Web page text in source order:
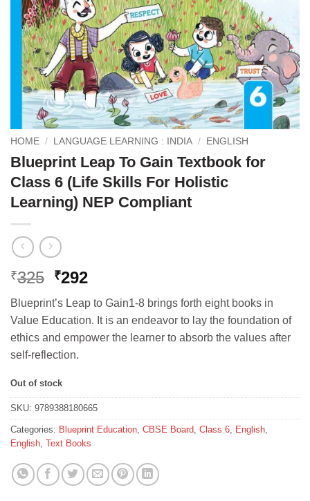
HOME / LANGUAGE LEARNING : INDIA / ENGLISH
Blueprint Leap To Gain Textbook for
Class 6 (Life Skills For Holistic
Learning) NEP Compliant
₹325 Original
was:
₹325.
₹292Current
is:
₹292.
Blueprint’s Leap to Gain1-8 brings forth eight books in
Value Education. It is an endeavor to lay the foundation of
ethics and empower the learner to absorb the values after
self-reflection.
Out of stock
SKU: 9789388180665
Categories: Blueprint Education, CBSE Board, Class 6, English,
English, Text Books